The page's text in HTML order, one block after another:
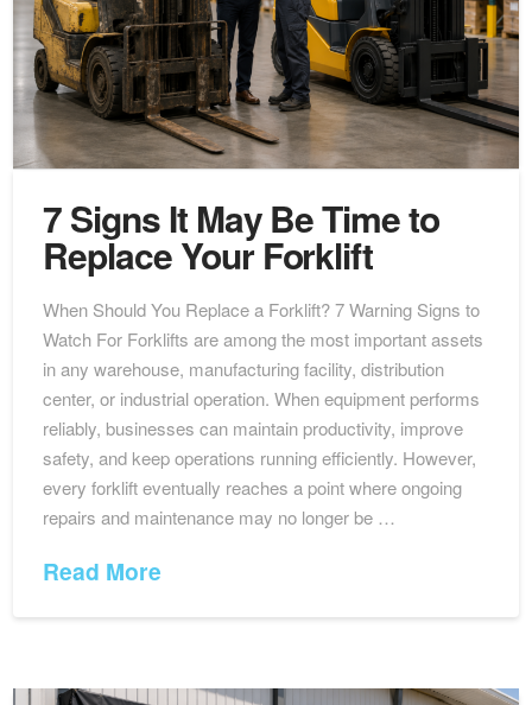
7 Signs It May Be Time to
Replace Your Forklift
When Should You Replace a Forklift? 7 Warning Signs to
Watch For Forklifts are among the most important assets
in any warehouse, manufacturing facility, distribution
center, or industrial operation. When equipment performs
reliably, businesses can maintain productivity, improve
safety, and keep operations running efficiently. However,
every forklift eventually reaches a point where ongoing
repairs and maintenance may no longer be …
Read More